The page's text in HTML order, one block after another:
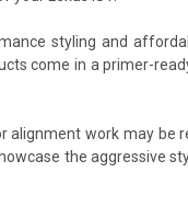
styling and
come in a primer-
work may be
the aggressive